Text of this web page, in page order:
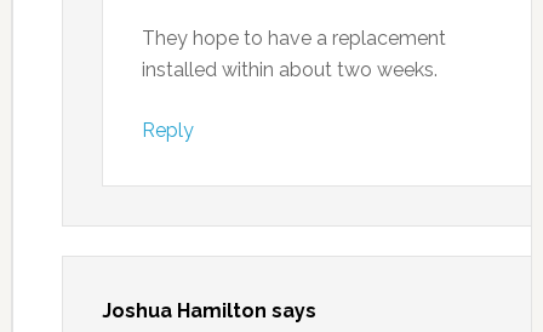
They hope to have a replacement
installed within about two weeks.
Reply
Joshua Hamilton says